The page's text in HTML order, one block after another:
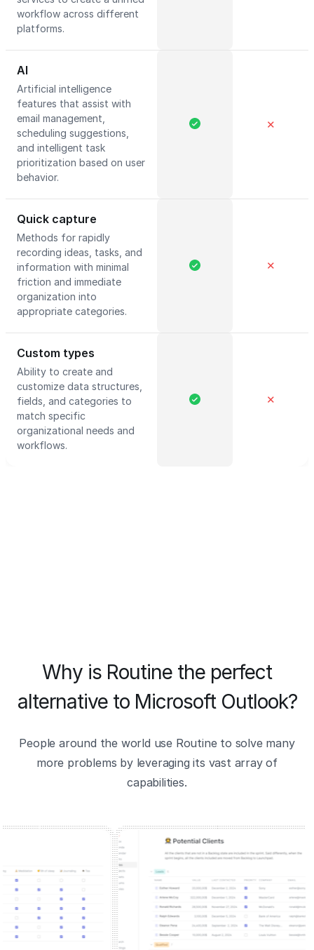
workflow across different
platforms.
AI
Artificial intelligence
features that assist with
email management,
scheduling suggestions,
and intelligent task
prioritization based on user
behavior.
✕
Quick capture
Methods for rapidly
recording ideas, tasks, and
information with minimal
friction and immediate
organization into
appropriate categories.
✕
Custom types
Ability to create and
customize data structures,
fields, and categories to
match specific
organizational needs and
workflows.
✕
Why is Routine the perfect
alternative to Microsoft Outlook?
People around the world use Routine to solve many
more problems by leveraging its vast array of
capabilities.